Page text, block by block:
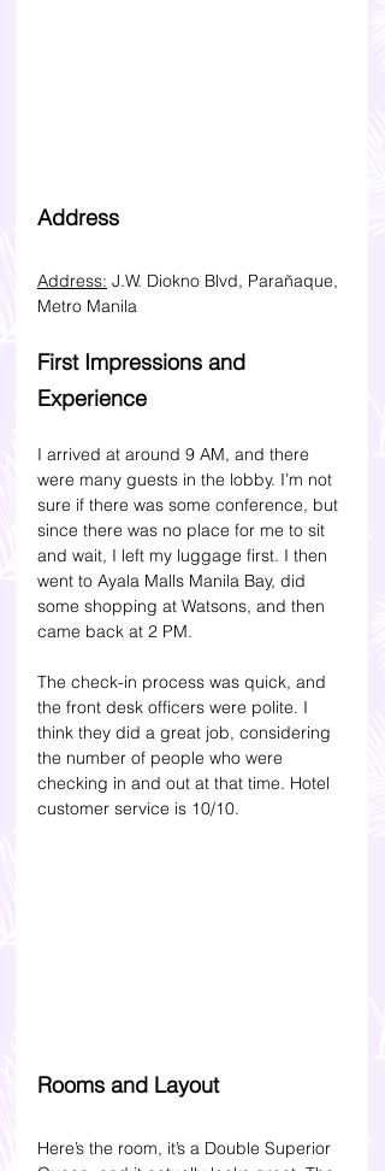
Address
Address: J.W. Diokno Blvd, Parañaque,
Metro Manila
First Impressions and
Experience
I arrived at around 9 AM, and there
were many guests in the lobby. I’m not
sure if there was some conference, but
since there was no place for me to sit
and wait, I left my luggage first. I then
went to Ayala Malls Manila Bay, did
some shopping at Watsons, and then
came back at 2 PM.
The check-in process was quick, and
the front desk officers were polite. I
think they did a great job, considering
the number of people who were
checking in and out at that time. Hotel
customer service is 10/10.
Rooms and Layout
Here’s the room, it’s a Double Superior